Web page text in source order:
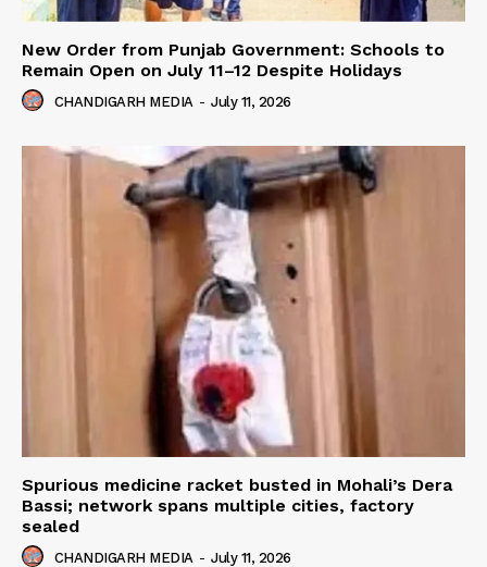
New Order from Punjab Government: Schools to
Remain Open on July 11–12 Despite Holidays
CHANDIGARH MEDIA - July 11, 2026
Spurious medicine racket busted in Mohali’s Dera
Bassi; network spans multiple cities, factory
sealed
CHANDIGARH MEDIA - July 11, 2026